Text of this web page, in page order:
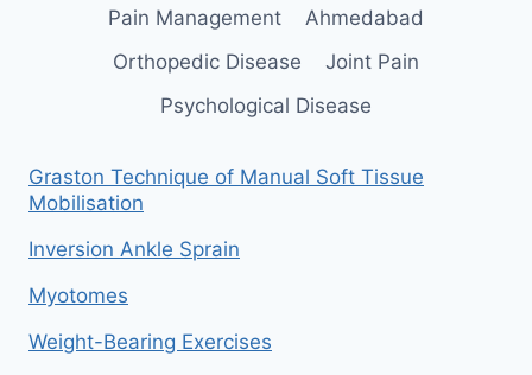
Pain Management
Ahmedabad
Orthopedic Disease
Joint Pain
Psychological Disease
Graston Technique of Manual Soft Tissue
Mobilisation
Inversion Ankle Sprain
Myotomes
Weight-Bearing Exercises